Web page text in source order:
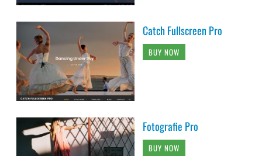
Catch Fullscreen Pro
BUY NOW
Fotografie Pro
BUY NOW